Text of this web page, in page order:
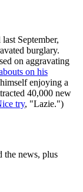
September,
burglary.
on aggravating
on his
enjoying a
40,000 new
try, "Lazie.")
the news, plus